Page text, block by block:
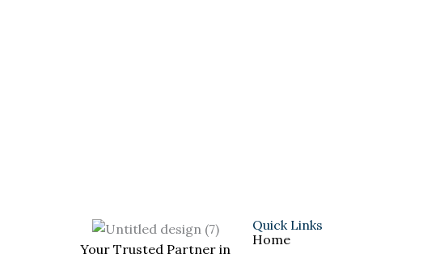
Your Trusted Partner in
Quick Links
Home